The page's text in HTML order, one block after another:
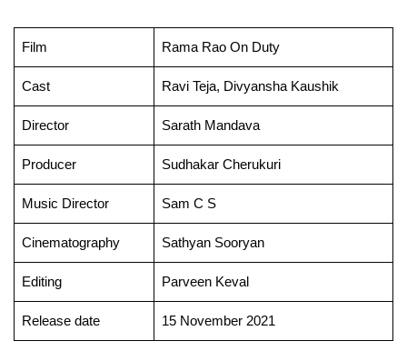
Film Rama Rao On Duty
Cast Ravi Teja, Divyansha Kaushik
Director Sarath Mandava
Producer Sudhakar Cherukuri
Music Director Sam C S
Cinematography Sathyan Sooryan
Editing Parveen Keval
Release date 15 November 2021